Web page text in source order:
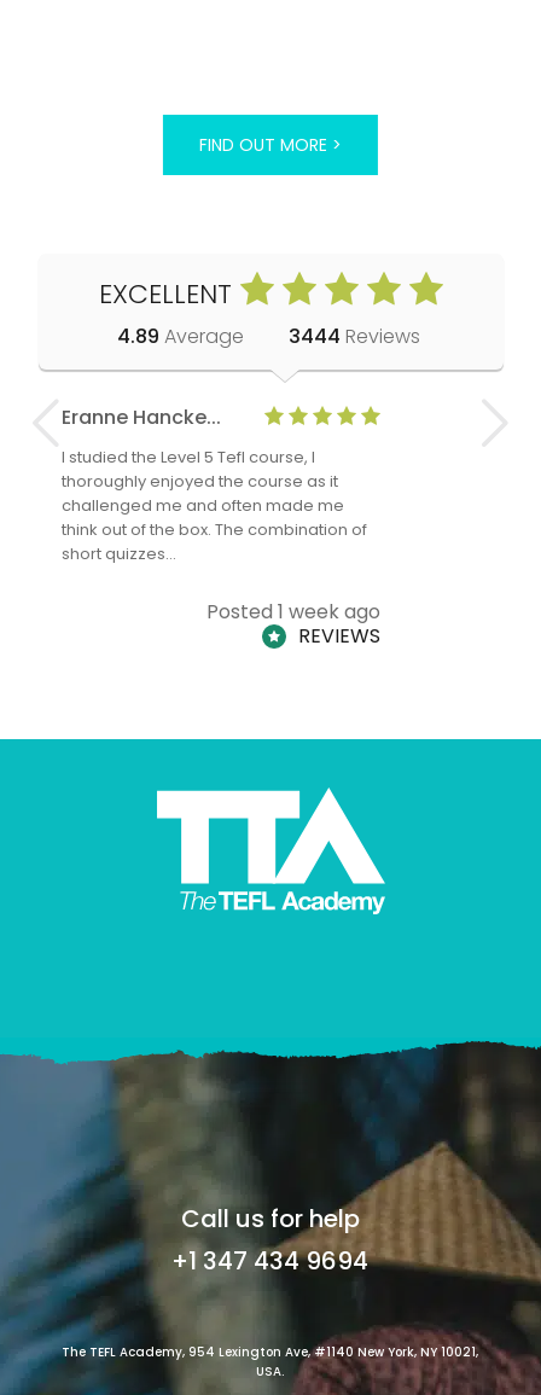
FIND OUT MORE >
EXCELLENT
4.89 Average 3444 Reviews
Eranne Hancke...
I studied the Level 5 Tefl course, I
thoroughly enjoyed the course as it
challenged me and often made me
think out of the box. The combination of
short quizzes…
Posted 1 week ago
REVIEWS
Anne
Call us for help
+1 347 434 9694
The TEFL Academy, 954 Lexington Ave, #1140 New York, NY 10021,
USA.